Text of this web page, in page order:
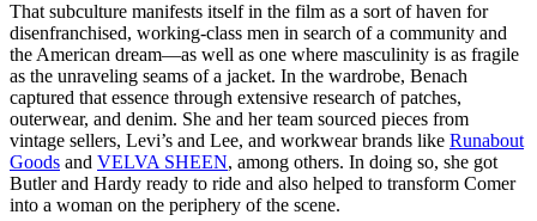
That subculture manifests itself in the film as a sort of haven for
disenfranchised, working-class men in search of a community and
the American dream—as well as one where masculinity is as fragile
as the unraveling seams of a jacket. In the wardrobe, Benach
captured that essence through extensive research of patches,
outerwear, and denim. She and her team sourced pieces from
vintage sellers, Levi’s and Lee, and workwear brands like Runabout
Goods and VELVA SHEEN, among others. In doing so, she got
Butler and Hardy ready to ride and also helped to transform Comer
into a woman on the periphery of the scene.